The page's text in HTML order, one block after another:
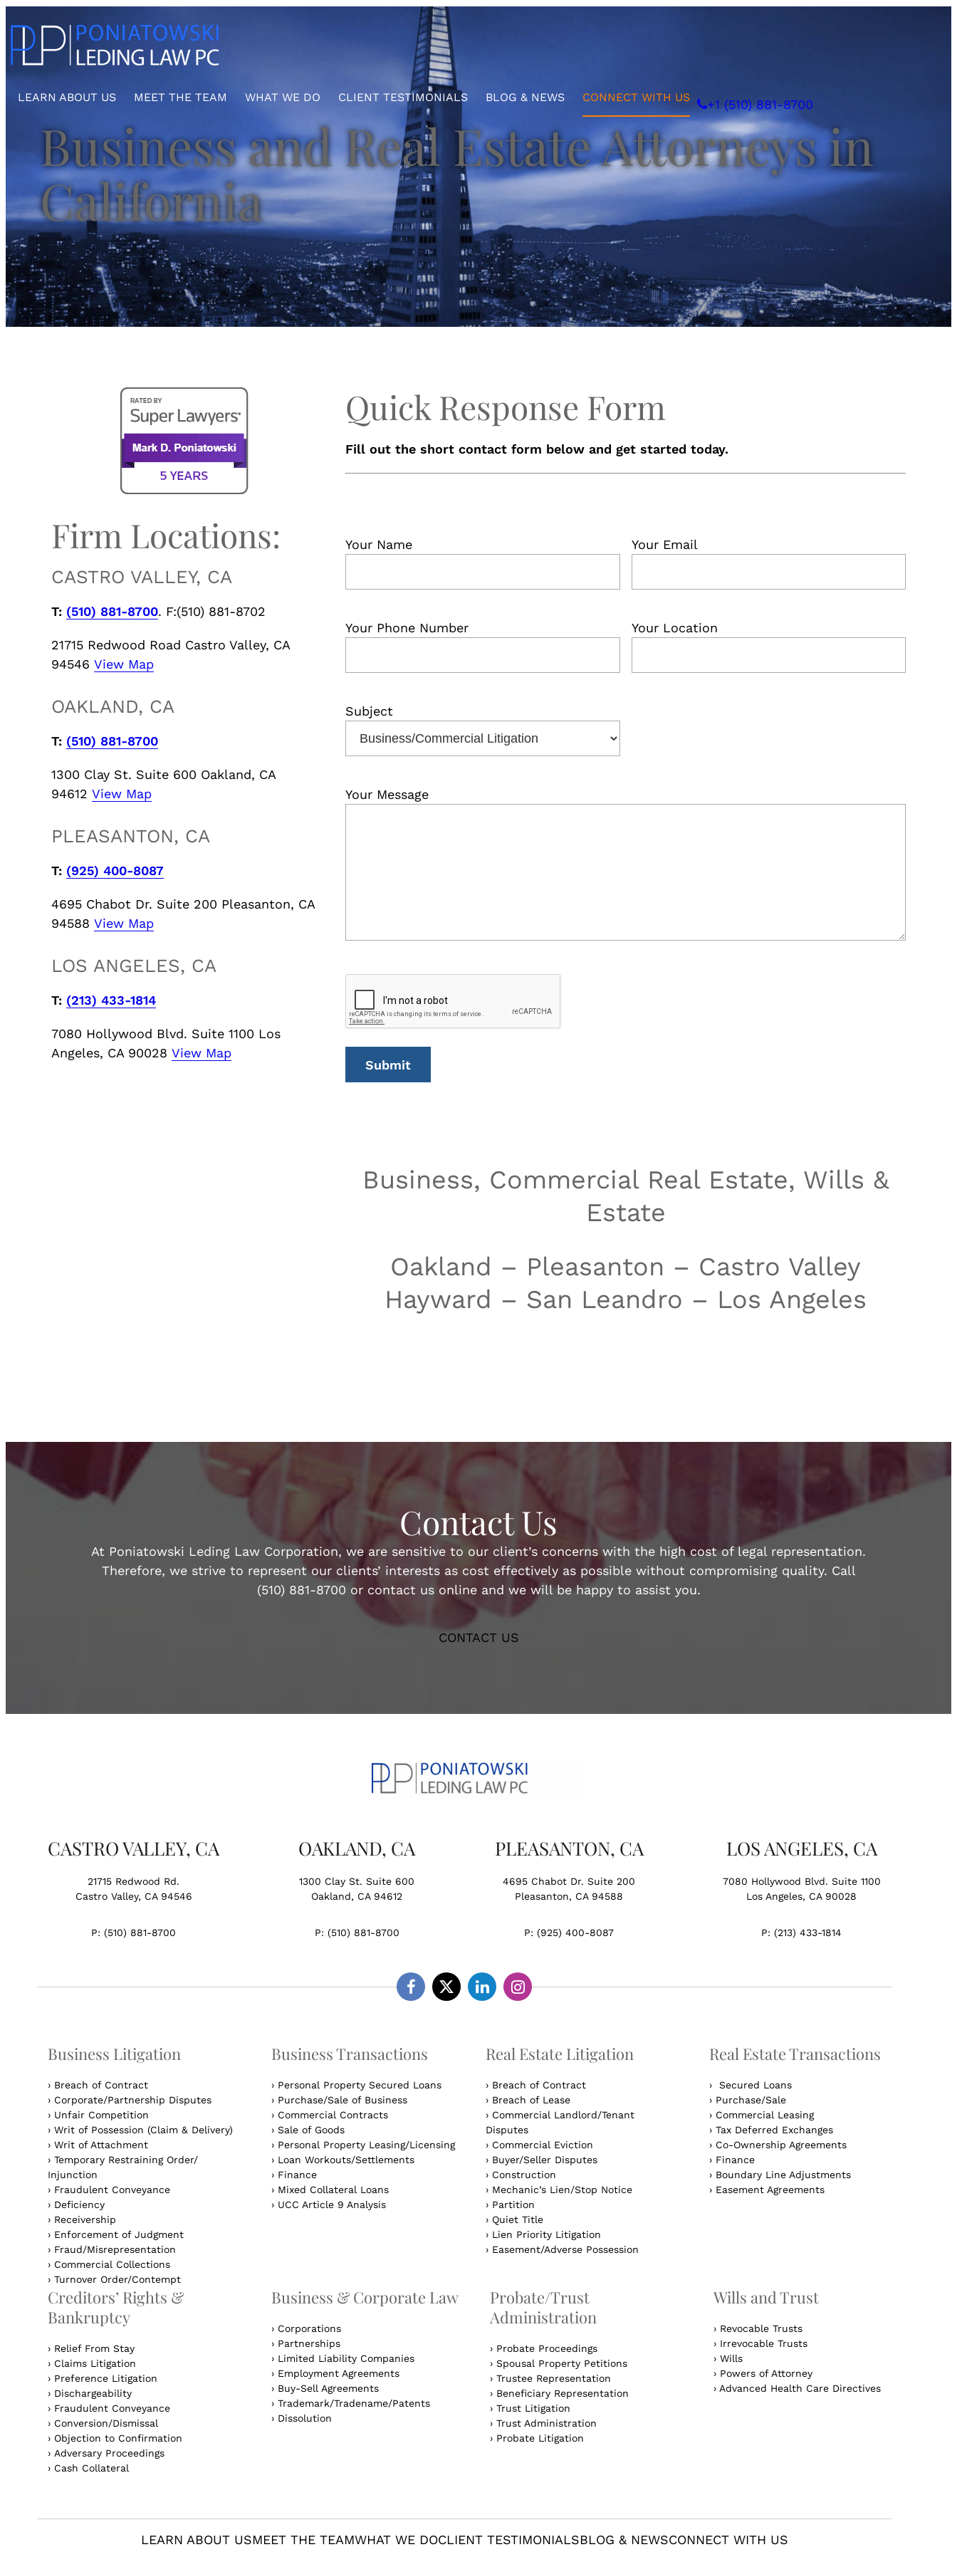
content
LEARN ABOUT US MEET THE TEAM WHAT WE DO CLIENT TESTIMONIALS BLOG & NEWS CONNECT WITH US +1 (510) 881-8700
Business and Real Estate Attorneys in
California
Firm Locations:
CASTRO VALLEY, CA
T: (510) 881-8700. F:(510) 881-8702
21715 Redwood Road Castro Valley, CA
94546 View Map
OAKLAND, CA
T: (510) 881-8700
1300 Clay St. Suite 600 Oakland, CA
94612 View Map
PLEASANTON, CA
T: (925) 400-8087
4695 Chabot Dr. Suite 200 Pleasanton, CA
94588 View Map
LOS ANGELES, CA
T: ‪(213) 433-1814
7080 Hollywood Blvd. Suite 1100 Los
Angeles, CA 90028 View Map
Quick Response Form
Fill out the short contact form below and get started today.
Your Name Your Email
Your Phone Number Your Location
Subject
Your Message
Business, Commercial Real Estate, Wills &
Estate
Oakland – Pleasanton – Castro Valley
Hayward – San Leandro – Los Angeles
Contact Us
At Poniatowski Leding Law Corporation, we are sensitive to our client’s concerns with the high cost of legal representation.
Therefore, we strive to represent our clients’ interests as cost effectively as possible without compromising quality. Call
(510) 881-8700 or contact us online and we will be happy to assist you.
CONTACT US
CASTRO VALLEY, CA
21715 Redwood Rd.
Castro Valley, CA 94546
P: (510) 881-8700
OAKLAND, CA
1300 Clay St. Suite 600
Oakland, CA 94612
P: (510) 881-8700
PLEASANTON, CA
4695 Chabot Dr. Suite 200
Pleasanton, CA 94588
P:(925) 400-8087
LOS ANGELES, CA
7080 Hollywood Blvd. Suite 1100
Los Angeles, CA 90028
P:(213) 433-1814
Facebook
TwitterLinkedinInstagram
Business Litigation
› Breach of Contract
› Corporate/Partnership Disputes
› Unfair Competition
› Writ of Possession (Claim & Delivery)
› Writ of Attachment
› Temporary Restraining Order/
Injunction
› Fraudulent Conveyance
› Deficiency
› Receivership
› Enforcement of Judgment
› Fraud/Misrepresentation
› Commercial Collections
› Turnover Order/Contempt
Business Transactions
› Personal Property Secured Loans
› Purchase/Sale of Business
› Commercial Contracts
› Sale of Goods
› Personal Property Leasing/Licensing
› Loan Workouts/Settlements
› Finance
› Mixed Collateral Loans
› UCC Article 9 Analysis
Real Estate Litigation
› Breach of Contract
› Breach of Lease
› Commercial Landlord/Tenant
Disputes
› Commercial Eviction
› Buyer/Seller Disputes
› Construction
› Mechanic’s Lien/Stop Notice
› Partition
› Quiet Title
› Lien Priority Litigation
› Easement/Adverse Possession
Real Estate Transactions
›
Secured Loans
› Purchase/Sale
› Commercial Leasing
› Tax Deferred Exchanges
› Co-Ownership Agreements
› Finance
› Boundary Line Adjustments
› Easement Agreements
Creditors’ Rights &
Bankruptcy
› Relief From Stay
› Claims Litigation
› Preference Litigation
› Dischargeability
› Fraudulent Conveyance
› Conversion/Dismissal
› Objection to Confirmation
› Adversary Proceedings
› Cash Collateral
Business & Corporate Law
› Corporations
› Partnerships
› Limited Liability Companies
› Employment Agreements
› Buy-Sell Agreements
› Trademark/Tradename/Patents
› Dissolution
Probate/Trust
Administration
› Probate Proceedings
› Spousal Property Petitions
› Trustee Representation
› Beneficiary Representation
› Trust Litigation
› Trust Administration
› Probate Litigation
Wills and Trust
› Revocable Trusts
› Irrevocable Trusts
› Wills
› Powers of Attorney
› Advanced Health Care Directives
LEARN ABOUT USMEET THE TEAMWHAT WE DOCLIENT TESTIMONIALSBLOG & NEWSCONNECT WITH US